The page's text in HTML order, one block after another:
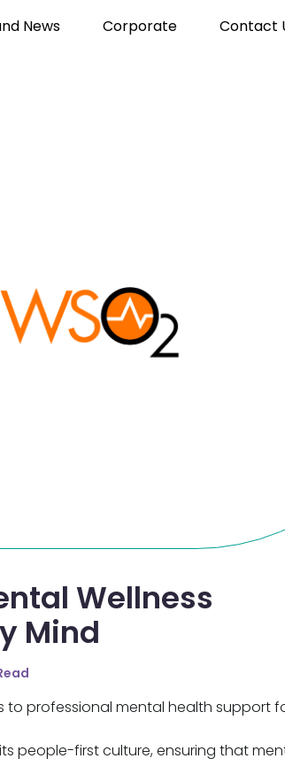
News Corporate Contact
Wellness
Mind
to professional mental health support
people-first culture, ensuring that